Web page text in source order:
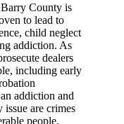
County is
to lead to
child neglect
addiction. As
dealers
including early
addiction and
are crimes
people.